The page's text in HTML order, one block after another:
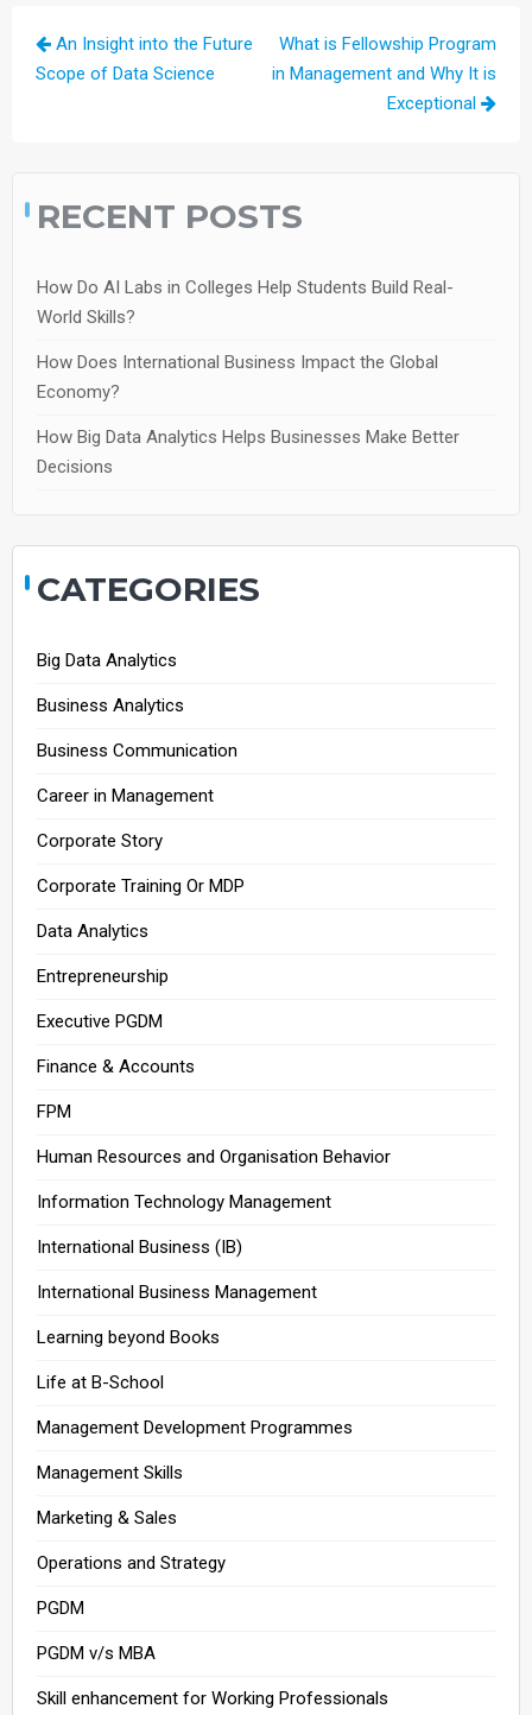
Post
navigation
An Insight into the Future
Scope of Data Science
What is Fellowship Program
in Management and Why It is
Exceptional
RECENT POSTS
How Do AI Labs in Colleges Help Students Build Real-
World Skills?
How Does International Business Impact the Global
Economy?
How Big Data Analytics Helps Businesses Make Better
Decisions
CATEGORIES
Big Data Analytics
Business Analytics
Business Communication
Career in Management
Corporate Story
Corporate Training Or MDP
Data Analytics
Entrepreneurship
Executive PGDM
Finance & Accounts
FPM
Human Resources and Organisation Behavior
Information Technology Management
International Business (IB)
International Business Management
Learning beyond Books
Life at B-School
Management Development Programmes
Management Skills
Marketing & Sales
Operations and Strategy
PGDM
PGDM v/s MBA
Skill enhancement for Working Professionals